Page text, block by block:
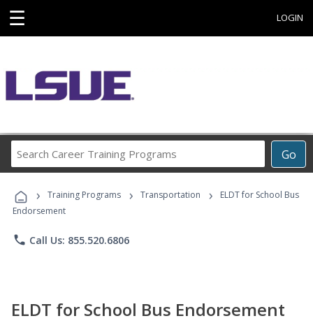
☰ LOGIN
Go
Career
Programs
› Training Programs › Transportation ›
ELDT for School Bus
Endorsement
phone Call Us: 855.520.6806
ELDT for School Bus Endorsement